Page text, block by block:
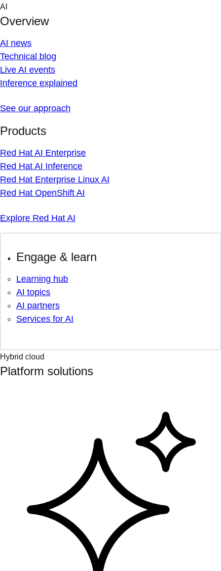
Skip
content
AI
Overview
AI news
Technical blog
Live AI events
Inference explained
See our approach
Products
Red Hat AI Enterprise
Red Hat AI Inference
Red Hat Enterprise Linux AI
Red Hat OpenShift AI
Explore Red Hat AI
Engage & learn
Learning hub
AI topics
AI partners
Services for AI
Hybrid cloud
Platform solutions